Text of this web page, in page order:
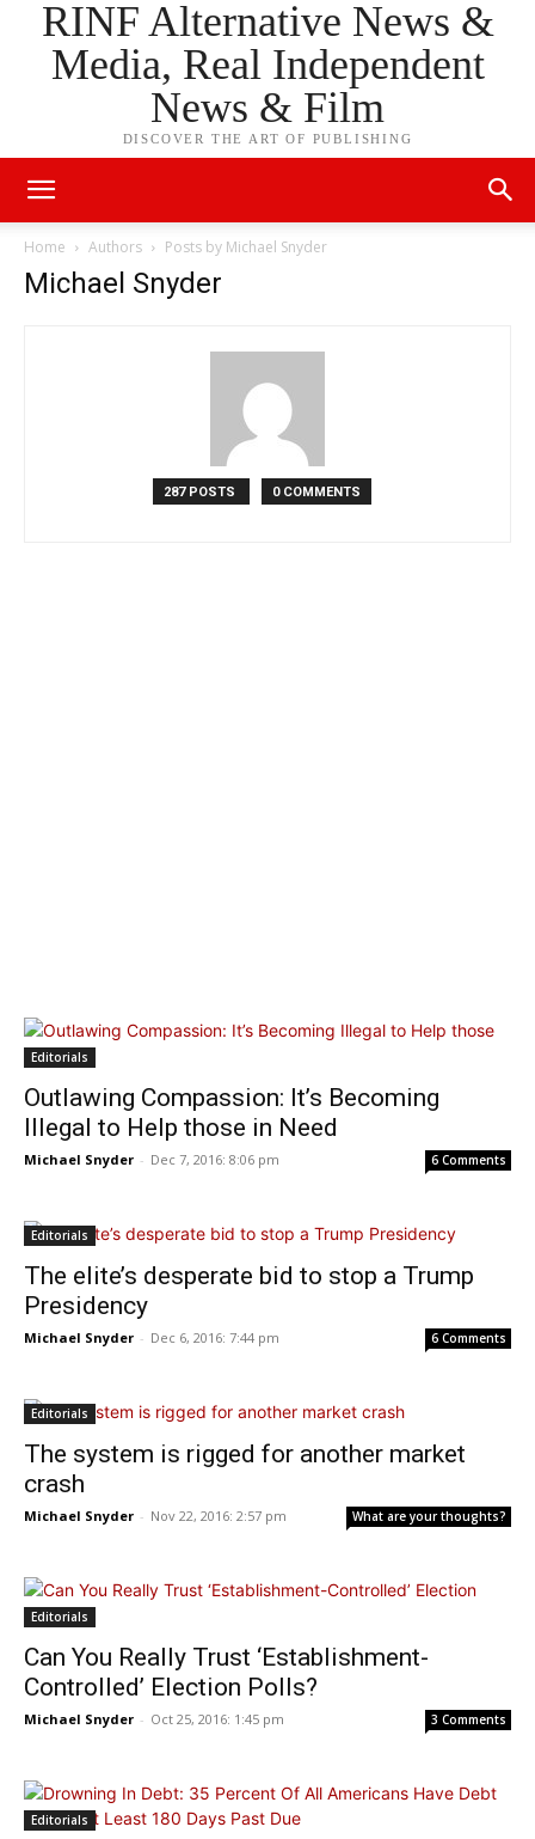
RINF Alternative News &
Media, Real Independent
News & Film
DISCOVER THE ART OF PUBLISHING
Home Authors Posts by Michael Snyder
Michael Snyder
287 POSTS 0 COMMENTS
Editorials
Outlawing Compassion: It’s Becoming
Illegal to Help those in Need
Michael Snyder - Dec 7, 2016: 8:06 pm 6 Comments
Editorials
The elite’s desperate bid to stop a Trump
Presidency
Michael Snyder - Dec 6, 2016: 7:44 pm 6 Comments
Editorials
The system is rigged for another market
crash
Michael Snyder - Nov 22, 2016: 2:57 pm What are your thoughts?
Editorials
Can You Really Trust ‘Establishment-
Controlled’ Election Polls?
Michael Snyder - Oct 25, 2016: 1:45 pm 3 Comments
Editorials